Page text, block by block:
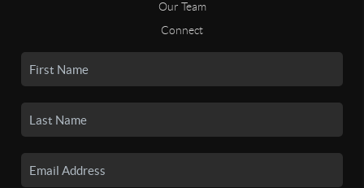
Our Team
Connect